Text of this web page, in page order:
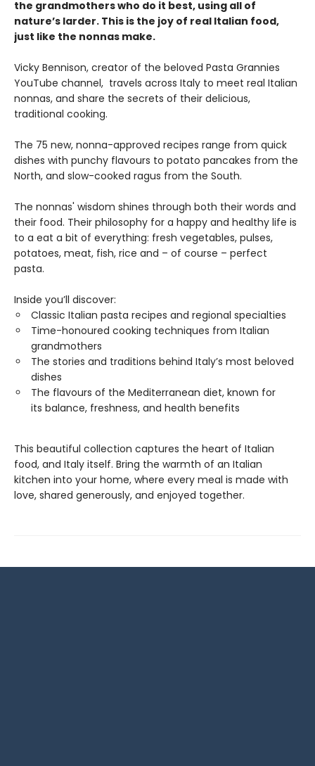
the grandmothers who do it best, using all of
nature’s larder. This is the joy of real Italian food,
just like the nonnas make.
Vicky Bennison, creator of the beloved Pasta Grannies
YouTube channel, travels across Italy to meet real Italian
nonnas, and share the secrets of their delicious,
traditional cooking.
The 75 new, nonna-approved recipes range from quick
dishes with punchy flavours to potato pancakes from the
North, and slow-cooked ragus from the South.
The nonnas' wisdom shines through both their words and
their food. Their philosophy for a happy and healthy life is
to a eat a bit of everything: fresh vegetables, pulses,
potatoes, meat, fish, rice and – of course – perfect
pasta.
Inside you’ll discover:
Classic Italian pasta recipes and regional specialties
Time-honoured cooking techniques from Italian
grandmothers
The stories and traditions behind Italy’s most beloved
dishes
The flavours of the Mediterranean diet, known for
its balance, freshness, and health benefits
This beautiful collection captures the heart of Italian
food, and Italy itself. Bring the warmth of an Italian
kitchen into your home, where every meal is made with
love, shared generously, and enjoyed together.